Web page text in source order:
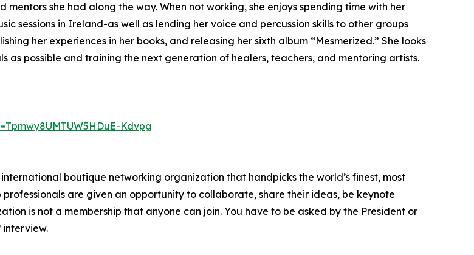
she had along the way. When not working, she enjoys spending time with her
sessions in Ireland-as well as lending her voice and percussion skills to other groups
her experiences in her books, and releasing her sixth album “Mesmerized.” She looks
as possible and training the next generation of healers, teachers, and mentoring artists.
Kdvpg
boutique networking organization that handpicks the world’s finest, most
are given an opportunity to collaborate, share their ideas, be keynote
is not a membership that anyone can join. You have to be asked by the President or